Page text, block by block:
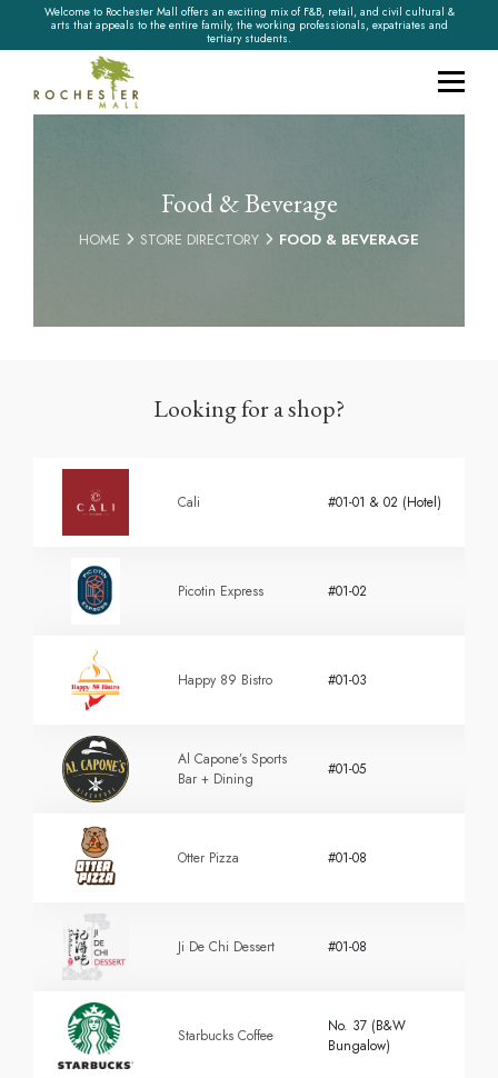
Welcome to Rochester Mall offers an exciting mix of F&B, retail, and civil cultural &
arts that appeals to the entire family, the working professionals, expatriates and
tertiary students.
Food & Beverage
HOME STORE DIRECTORY FOOD & BEVERAGE
Looking for a shop?
Cali #01-01 & 02 (Hotel)
Picotin Express #01-02
Happy 89 Bistro #01-03
Al Capone’s Sports
Bar + Dining
#01-05
Otter Pizza #01-08
Ji De Chi Dessert #01-08
Starbucks Coffee
No. 37 (B&W
Bungalow)